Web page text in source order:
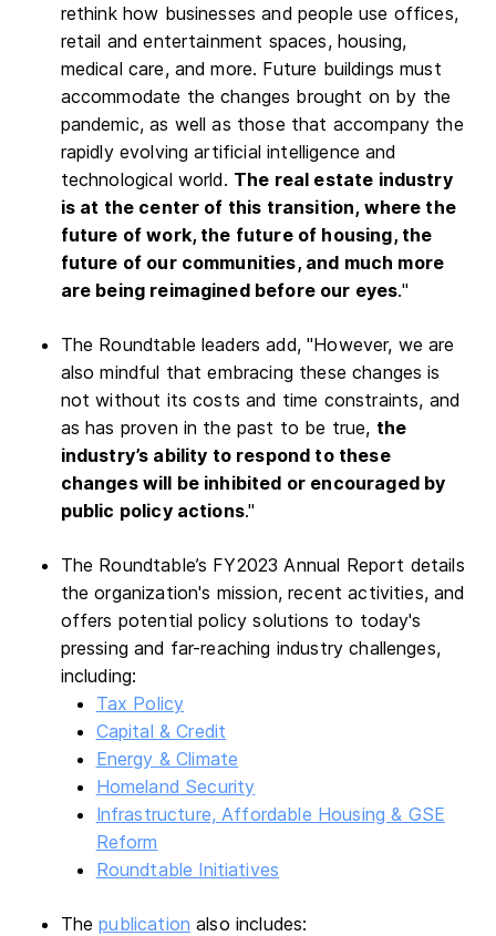
rethink how businesses and people use offices,
retail and entertainment spaces, housing,
medical care, and more. Future buildings must
accommodate the changes brought on by the
pandemic, as well as those that accompany the
rapidly evolving artificial intelligence and
technological world. The real estate industry
is at the center of this transition, where the
future of work, the future of housing, the
future of our communities, and much more
are being reimagined before our eyes."
The Roundtable leaders add, "However, we are
also mindful that embracing these changes is
not without its costs and time constraints, and
as has proven in the past to be true, the
industry’s ability to respond to these
changes will be inhibited or encouraged by
public policy actions."
The Roundtable’s FY2023 Annual Report details
the organization's mission, recent activities, and
offers potential policy solutions to today's
pressing and far-reaching industry challenges,
including:
Tax Policy
Capital & Credit
Energy & Climate
Homeland Security
Infrastructure, Affordable Housing & GSE
Reform
Roundtable Initiatives
Thepublication also includes: